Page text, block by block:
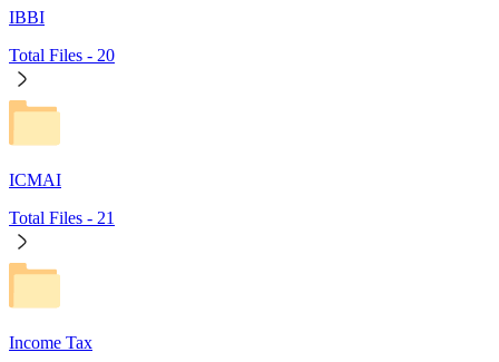
IBBI
Total Files - 20
ICMAI
Total Files - 21
Income Tax